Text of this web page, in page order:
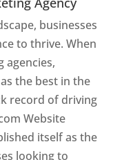
businesses
to thrive. When
agencies,
the best in the
record of driving
Website
itself as the
looking to